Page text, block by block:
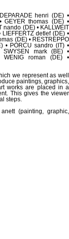
henri (DE) •
GEYER thomas (DE) •
nando (DE) • KALLWEIT
detlef (DE) •
(DE) • RESTREPPO
• PORCU sandro (IT) •
mark (BE) •
WENIG roman (DE) •
we represent as well
paintings, graphics,
works are placed in a
This gives the viewer
steps.
(painting, graphic,